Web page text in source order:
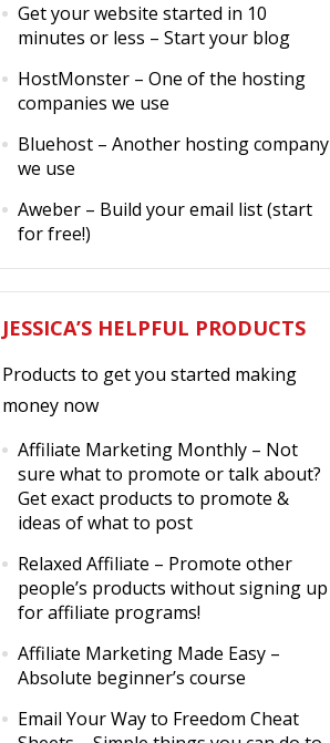
Get your website started in 10
minutes or less – Start your blog
HostMonster – One of the hosting
companies we use
Bluehost – Another hosting company
we use
Aweber – Build your email list (start
for free!)
JESSICA’S HELPFUL PRODUCTS
Products to get you started making
money now
Affiliate Marketing Monthly – Not
sure what to promote or talk about?
Get exact products to promote &
ideas of what to post
Relaxed Affiliate – Promote other
people’s products without signing up
for affiliate programs!
Affiliate Marketing Made Easy –
Absolute beginner’s course
Email Your Way to Freedom Cheat